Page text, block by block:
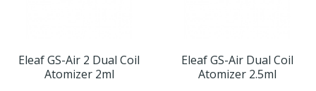
Eleaf GS-Air 2 Dual Coil
Atomizer 2ml
Eleaf GS-Air Dual Coil
Atomizer 2.5ml